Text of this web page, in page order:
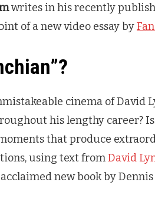
writes in his recently
of a new video essay by
cinema of David
his lengthy career?
that produce
using text fromDavid
new book by